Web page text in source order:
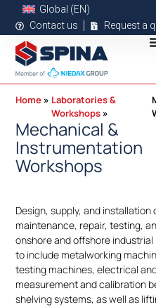
Global (EN)
Contact us
Request a
Home
Laboratories &
Workshops
Mechanical &
Instrumentation
Workshops
Design, supply, and
maintenance, repair, testing,
onshore and offshore
to include metalworking
testing machines, electrical
measurement and calibration
shelving systems, as well as